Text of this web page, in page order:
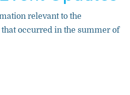
relevant to the
occurred in the summer of